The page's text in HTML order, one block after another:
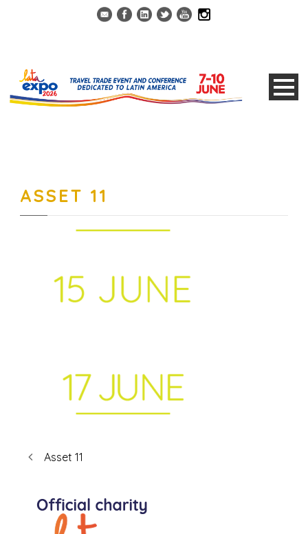
ASSET 11
Asset 11